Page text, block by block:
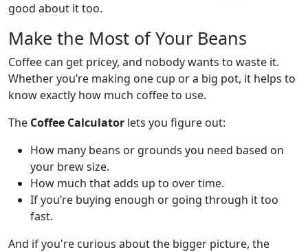
good about it too.
Make the Most of Your Beans
Coffee can get pricey, and nobody wants to waste it.
Whether you’re making one cup or a big pot, it helps to
know exactly how much coffee to use.
The Coffee Calculator lets you figure out:
How many beans or grounds you need based on
your brew size.
How much that adds up to over time.
If you’re buying enough or going through it too
fast.
And if you're curious about the bigger picture, the